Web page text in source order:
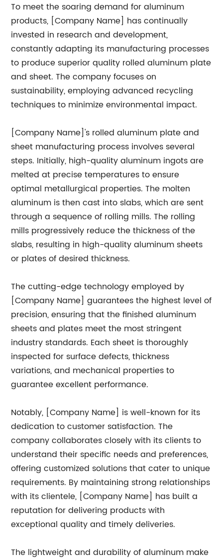
To meet the soaring demand for aluminum
products, [Company Name] has continually
invested in research and development,
constantly adapting its manufacturing processes
to produce superior quality rolled aluminum plate
and sheet. The company focuses on
sustainability, employing advanced recycling
techniques to minimize environmental impact.
[Company Name]'s rolled aluminum plate and
sheet manufacturing process involves several
steps. Initially, high-quality aluminum ingots are
melted at precise temperatures to ensure
optimal metallurgical properties. The molten
aluminum is then cast into slabs, which are sent
through a sequence of rolling mills. The rolling
mills progressively reduce the thickness of the
slabs, resulting in high-quality aluminum sheets
or plates of desired thickness.
The cutting-edge technology employed by
[Company Name] guarantees the highest level of
precision, ensuring that the finished aluminum
sheets and plates meet the most stringent
industry standards. Each sheet is thoroughly
inspected for surface defects, thickness
variations, and mechanical properties to
guarantee excellent performance.
Notably, [Company Name] is well-known for its
dedication to customer satisfaction. The
company collaborates closely with its clients to
understand their specific needs and preferences,
offering customized solutions that cater to unique
requirements. By maintaining strong relationships
with its clientele, [Company Name] has built a
reputation for delivering products with
exceptional quality and timely deliveries.
The lightweight and durability of aluminum make